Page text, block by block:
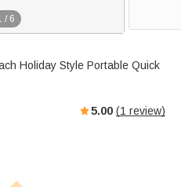
/ 6
Holiday Style Portable Quick
5.00 (1 review)